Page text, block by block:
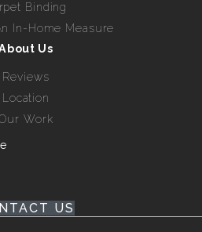
Binding
In-Home Measure
Us
Reviews
Location
Work
US